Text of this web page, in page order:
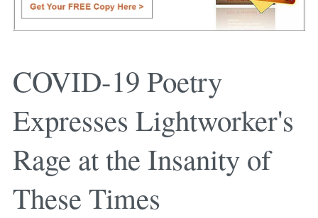
COVID-19 Poetry
Expresses Lightworker's
Rage at the Insanity of
These Times